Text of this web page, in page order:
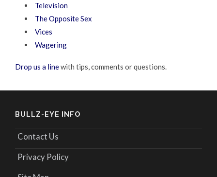
Television
The Opposite Sex
Vices
Wagering
Drop us a linewith tips, comments or questions.
BULLZ-EYE INFO
Contact Us
Privacy Policy